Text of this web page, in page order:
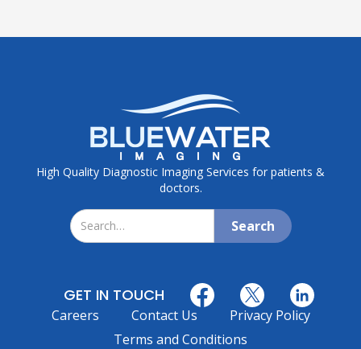
High Quality Diagnostic Imaging Services for patients &
doctors.
Careers Contact Us
Privacy Policy
Terms and Conditions
GET IN TOUCH